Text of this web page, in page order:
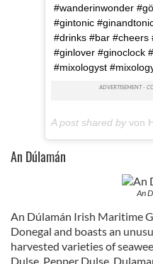
#wanderinwonder
#gintonic
#drinks #bar #cheers
#ginlover #ginoclock
#mixologyst
A post shared by von
An Dúlamán
An
An Dúlamán Irish Maritime
Donegal and boasts an
harvested varieties of
Dulse, Pepper Dulse,